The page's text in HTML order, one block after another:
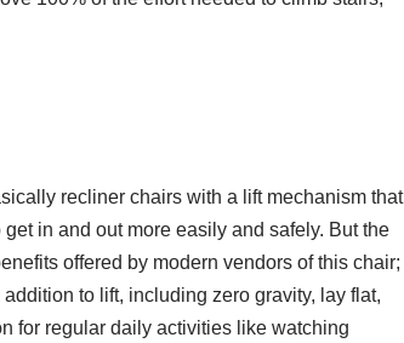
recliner chairs with a lift mechanism that
in and out more easily and safely. But the
offered by modern vendors of this chair;
to lift, including zero gravity, lay flat,
for regular daily activities like watching